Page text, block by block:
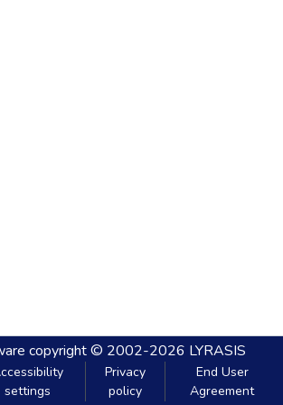
copyright © 2002-2026 LYRASIS
settings
Privacy
policy
End User
Agreement